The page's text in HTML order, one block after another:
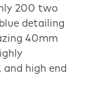
200 two
detailing
40mm
and high end